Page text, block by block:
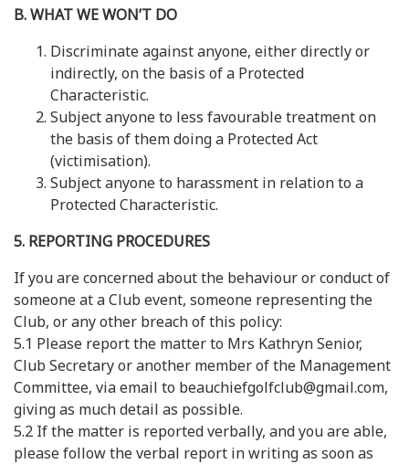
B. WHAT WE WON’T DO
Discriminate against anyone, either directly or
indirectly, on the basis of a Protected
Characteristic.
Subject anyone to less favourable treatment on
the basis of them doing a Protected Act
(victimisation).
Subject anyone to harassment in relation to a
Protected Characteristic.
5. REPORTING PROCEDURES
If you are concerned about the behaviour or conduct of
someone at a Club event, someone representing the
Club, or any other breach of this policy:
5.1 Please report the matter to Mrs Kathryn Senior,
Club Secretary or another member of the Management
Committee, via email to beauchiefgolfclub@gmail.com,
giving as much detail as possible.
5.2 If the matter is reported verbally, and you are able,
please follow the verbal report in writing as soon as